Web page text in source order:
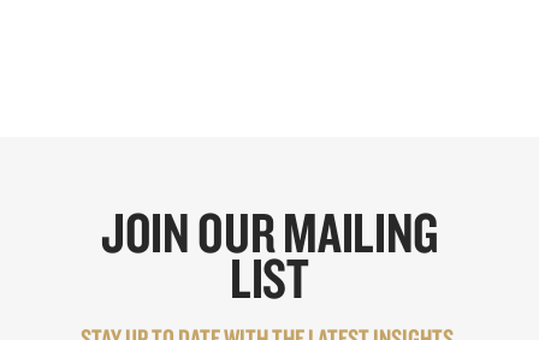
JOIN OUR MAILING
LIST